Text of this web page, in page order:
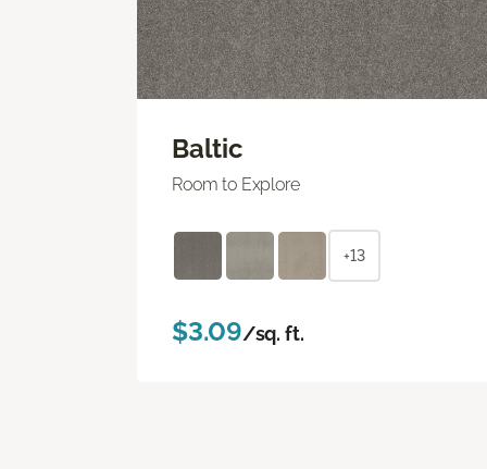
Baltic
Room to Explore
+13
$3.09/sq. ft.